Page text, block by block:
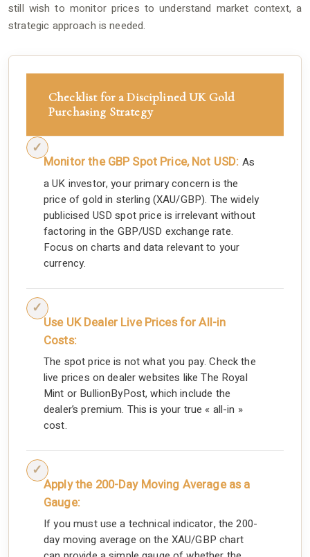
still wish to monitor prices to understand market context, a
strategic approach is needed.
Checklist for a Disciplined UK Gold
Purchasing Strategy
Monitor the GBP Spot Price, Not USD: As
a UK investor, your primary concern is the
price of gold in sterling (XAU/GBP). The widely
publicised USD spot price is irrelevant without
factoring in the GBP/USD exchange rate.
Focus on charts and data relevant to your
currency.
Use UK Dealer Live Prices for All-in
Costs:
The spot price is not what you pay. Check the
live prices on dealer websites like The Royal
Mint or BullionByPost, which include the
dealer’s premium. This is your true « all-in »
cost.
Apply the 200-Day Moving Average as a
Gauge:
If you must use a technical indicator, the 200-
day moving average on the XAU/GBP chart